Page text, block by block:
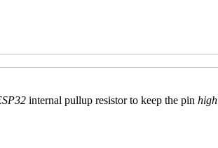
internal pullup resistor to keep the pin high